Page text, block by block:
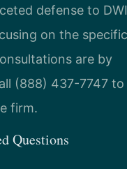
defense to DWI
on the
are by
(888) 437-7747
firm.
Questions